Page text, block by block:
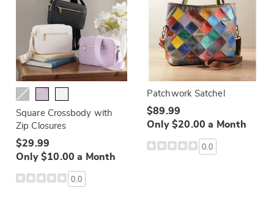
Square Crossbody with
Zip Closures
$29.99
Only $10.00 a Month
0.0
Patchwork Satchel
$89.99
Only $20.00 a Month
0.0